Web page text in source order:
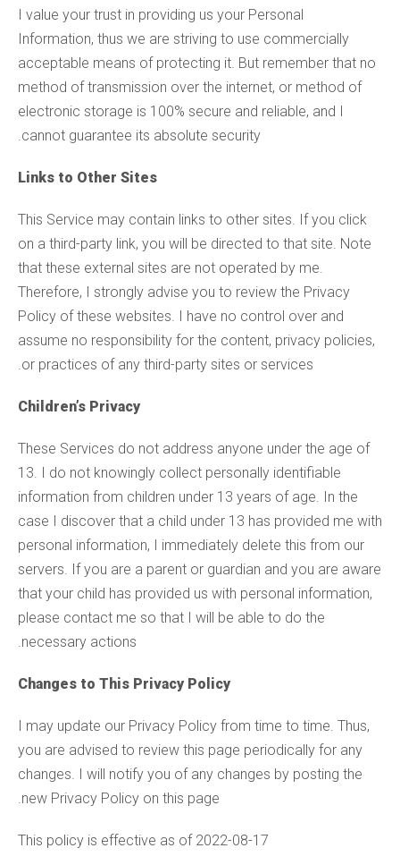
I value your trust in providing us your Personal
Information, thus we are striving to use commercially
acceptable means of protecting it. But remember that no
method of transmission over the internet, or method of
electronic storage is 100% secure and reliable, and I
cannot guarantee its absolute security.
Links to Other Sites
This Service may contain links to other sites. If you click
on a third-party link, you will be directed to that site. Note
that these external sites are not operated by me.
Therefore, I strongly advise you to review the Privacy
Policy of these websites. I have no control over and
assume no responsibility for the content, privacy policies,
or practices of any third-party sites or services.
Children’s Privacy
These Services do not address anyone under the age of
13. I do not knowingly collect personally identifiable
information from children under 13 years of age. In the
case I discover that a child under 13 has provided me with
personal information, I immediately delete this from our
servers. If you are a parent or guardian and you are aware
that your child has provided us with personal information,
please contact me so that I will be able to do the
necessary actions.
Changes to This Privacy Policy
I may update our Privacy Policy from time to time. Thus,
you are advised to review this page periodically for any
changes. I will notify you of any changes by posting the
new Privacy Policy on this page.
This policy is effective as of 2022-08-17